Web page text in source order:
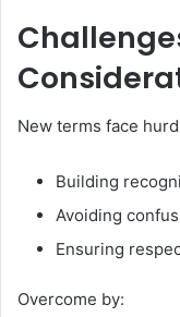
New terms face
Building
Avoiding
Ensuring
Overcome by: